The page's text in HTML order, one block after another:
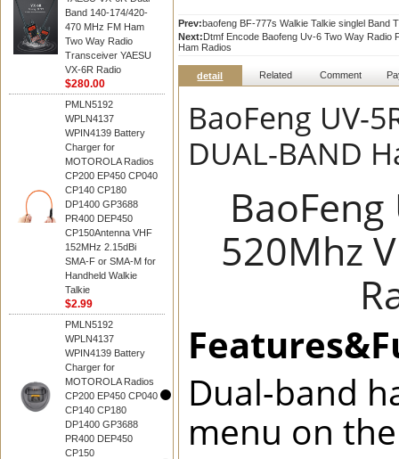
Band 140-174/420-
470 MHz FM Ham
Two Way Radio
Transceiver YAESU
VX-6R Radio
$280.00
PMLN5192
WPLN4137
WPIN4139 Battery
Charger for
MOTOROLA Radios
CP200 EP450 CP040
CP140 CP180
DP1400 GP3688
PR400 DEP450
CP150Antenna VHF
152MHz 2.15dBi
SMA-F or SMA-M for
Handheld Walkie
Talkie
$2.99
PMLN5192
WPLN4137
WPIN4139 Battery
Charger for
MOTOROLA Radios
CP200 EP450 CP040
CP140 CP180
DP1400 GP3688
PR400 DEP450
CP150
Prev:baofeng BF-777s Walkie Talkie singlel Band
Next:Dtmf Encode Baofeng Uv-6 Two Way
Ham Radios
detail Related Comment
BaoFeng UV-
DUAL-BAND
520Mhz
Dual-band
menu on